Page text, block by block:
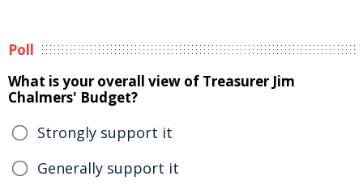
Poll
What is your overall view of Treasurer Jim
Chalmers' Budget?
Strongly support it
Generally support it